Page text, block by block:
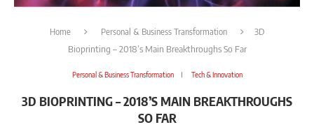
Home Personal & Business Transformation
3D
Bioprinting – 2018’s Main Breakthroughs So Far
Personal & Business Transformation Tech & Innovation
3D BIOPRINTING – 2018’S MAIN BREAKTHROUGHS
SO FAR